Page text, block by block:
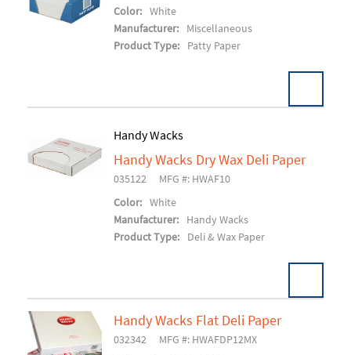
Color: White
Manufacturer:
Miscellaneous
Product Type:
Patty Paper
Pack: 1000/BX 24BX/CS
Handy Wacks
Handy Wacks Dry Wax Deli Paper
035122
MFG #: HWAF10
Color: White
Manufacturer:
Handy Wacks
Product Type:
Deli & Wax Paper
Handy Wacks Flat Deli Paper
032342
MFG #: HWAFDP12MX